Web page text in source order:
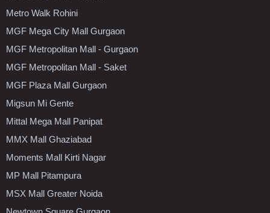
Metro Walk Rohini
MGF Mega City Mall Gurgaon
MGF Metropolitan Mall - Gurgaon
MGF Metropolitan Mall - Saket
MGF Plaza Mall Gurgaon
Migsun Mi Gente
Mittal Mega Mall Panipat
MMX Mall Ghaziabad
Moments Mall Kirti Nagar
MP Mall Pitampura
MSX Mall Greater Noida